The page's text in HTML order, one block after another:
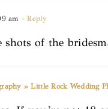
am - Reply
of the
» Little Rock Wedding